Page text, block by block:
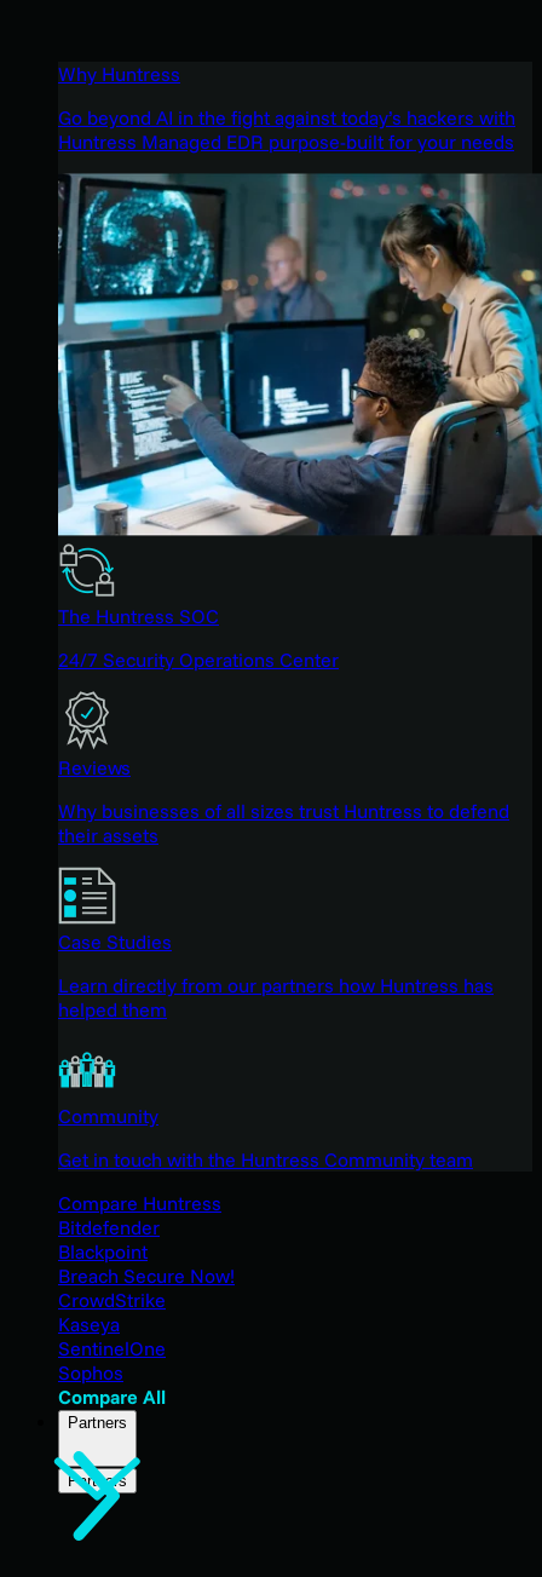
Why Huntress
Go beyond AI in the fight against today’s hackers with
Huntress Managed EDR purpose-built for your needs
The Huntress SOC
24/7 Security Operations Center
Reviews
Why businesses of all sizes trust Huntress to defend
their assets
Case Studies
Learn directly from our partners how Huntress has
helped them
Community
Get in touch with the Huntress Community team
Compare Huntress
Bitdefender
Blackpoint
Breach Secure Now!
CrowdStrike
Kaseya
SentinelOne
Sophos
Compare All
Partners
Partners